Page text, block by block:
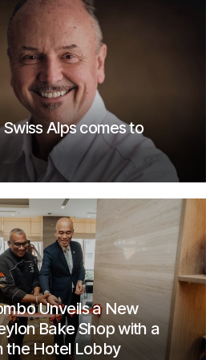
Alps comes to
Unveils a New
Bake Shop with a
the Hotel Lobby